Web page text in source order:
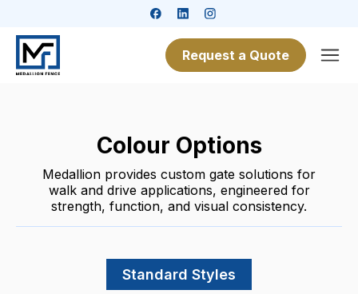
Request a Quote
Colour Options
Medallion provides custom gate solutions for
walk and drive applications, engineered for
strength, function, and visual consistency.
Standard Styles